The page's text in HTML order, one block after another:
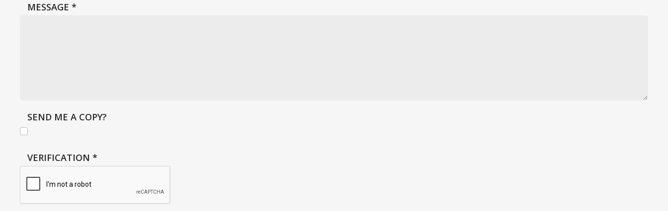
MESSAGE *
SEND ME A COPY?
VERIFICATION *